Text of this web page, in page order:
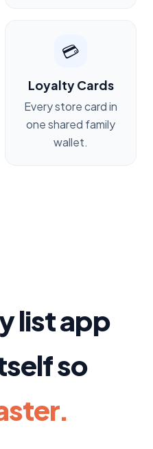
💳
Loyalty Cards
Every store card in
one shared family
wallet.
list app
so